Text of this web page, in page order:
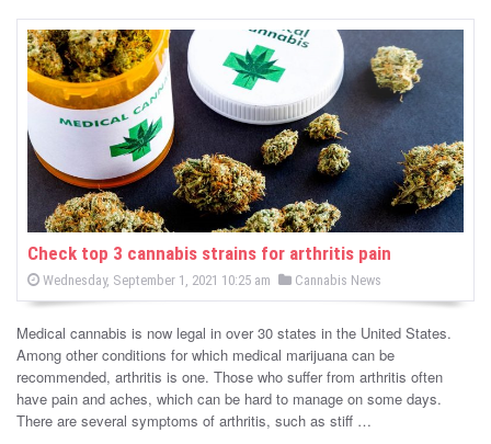
s
Check top 3 cannabis strains for arthritis pain
P
s
e
d
o
n
Wednesday, September 1, 2021 10:25 am P
o
t
e
d
i
n
Cannabis News
Medical cannabis is now legal in over 30 states in the United States.
Among other conditions for which medical marijuana can be
recommended, arthritis is one. Those who suffer from arthritis often
have pain and aches, which can be hard to manage on some days.
There are several symptoms of arthritis, such as stiff …